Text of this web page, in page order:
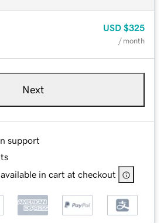
USD $325
/ month
Next
support
in cart at checkout